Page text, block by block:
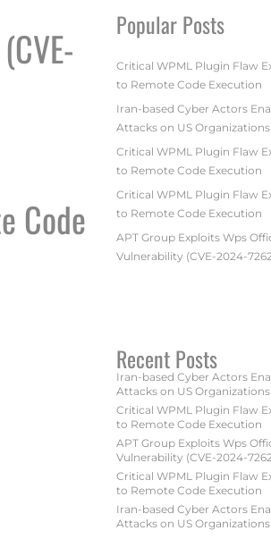
7262)
Code
Popular Posts
Critical WPML Plugin Flaw
to Remote Code Execution
Iran-based Cyber Actors
Attacks on US Organizations
Critical WPML Plugin Flaw
to Remote Code Execution
Critical WPML Plugin Flaw
to Remote Code Execution
APT Group Exploits Wps
Vulnerability (CVE-2024-
Recent Posts
Iran-based Cyber Actors
Attacks on US Organizations
Critical WPML Plugin Flaw
to Remote Code Execution
APT Group Exploits Wps
Vulnerability (CVE-2024-
Critical WPML Plugin Flaw
to Remote Code Execution
Iran-based Cyber Actors
Attacks on US Organizations